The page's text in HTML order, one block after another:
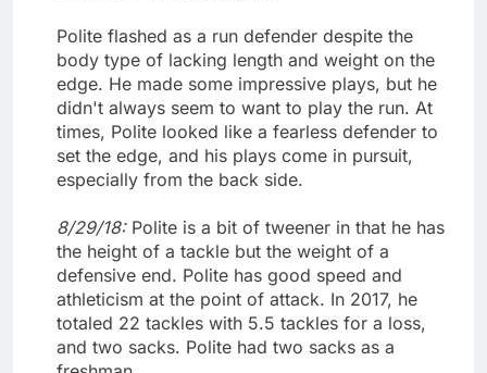
Polite flashed as a run defender despite the
body type of lacking length and weight on the
edge. He made some impressive plays, but he
didn't always seem to want to play the run. At
times, Polite looked like a fearless defender to
set the edge, and his plays come in pursuit,
especially from the back side.
8/29/18: Polite is a bit of tweener in that he has
the height of a tackle but the weight of a
defensive end. Polite has good speed and
athleticism at the point of attack. In 2017, he
totaled 22 tackles with 5.5 tackles for a loss,
and two sacks. Polite had two sacks as a